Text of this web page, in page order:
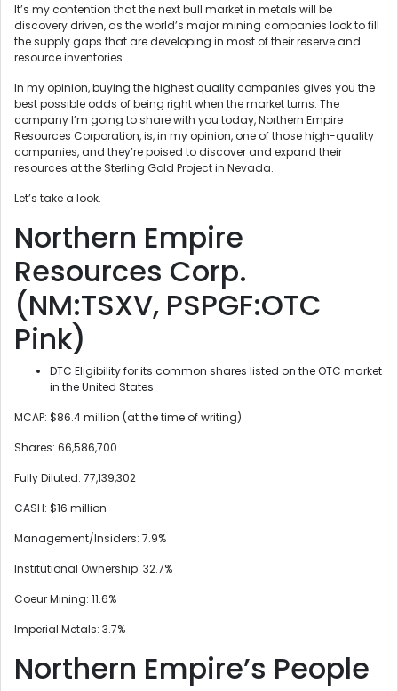
It’s my contention that the next bull market in metals will be
discovery driven, as the world’s major mining companies look to fill
the supply gaps that are developing in most of their reserve and
resource inventories.
In my opinion, buying the highest quality companies gives you the
best possible odds of being right when the market turns. The
company I’m going to share with you today, Northern Empire
Resources Corporation, is, in my opinion, one of those high-quality
companies, and they’re poised to discover and expand their
resources at the Sterling Gold Project in Nevada.
Let’s take a look.
Northern Empire
Resources Corp.
(NM:TSXV, PSPGF:OTC
Pink)
DTC Eligibility for its common shares listed on the OTC market
in the United States
MCAP: $86.4 million (at the time of writing)
Shares: 66,586,700
Fully Diluted: 77,139,302
CASH: $16 million
Management/Insiders: 7.9%
Institutional Ownership: 32.7%
Coeur Mining: 11.6%
Imperial Metals: 3.7%
Northern Empire’s People